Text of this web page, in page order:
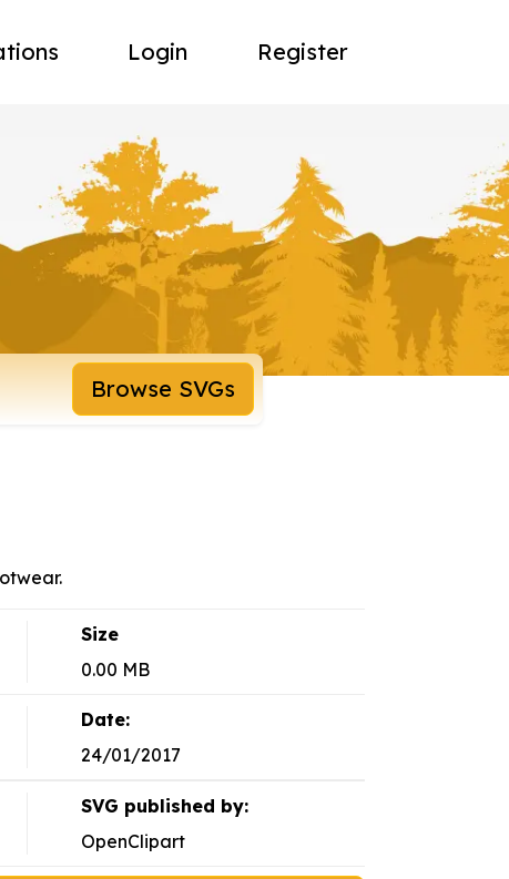
Login Register
Browse SVGs
Size
0.00 MB
Date:
24/01/2017
SVG published by:
OpenClipart